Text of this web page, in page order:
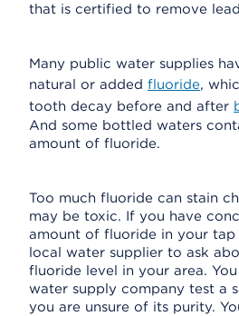
that is certified to remove
Many public water supplies
natural or added fluoride,
tooth decay before and after
And some bottled waters
amount of fluoride.
Too much fluoride can stain
may be toxic. If you have
amount of fluoride in your
local water supplier to ask
fluoride level in your area.
water supply company test a
you are unsure of its purity.